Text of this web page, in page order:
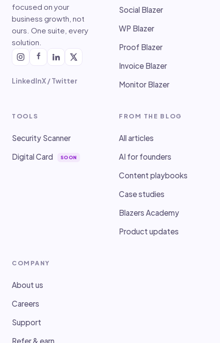
focused on your
business growth, not
ours. One suite, every
solution.
LinkedInX / Twitter
Social Blazer
WP Blazer
Proof Blazer
Invoice Blazer
Monitor Blazer
TOOLS
Security Scanner
Digital Card
SOON
FROM THE BLOG
All articles
AI for founders
Content playbooks
Case studies
Blazers Academy
Product updates
COMPANY
About us
Careers
Support
Refer & earn